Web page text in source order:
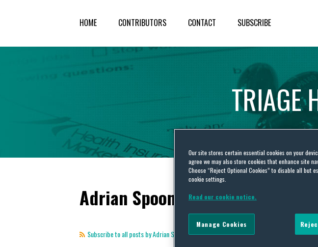
HOME CONTRIBUTORS CONTACT SUBSCRIBE
TRIAGE
Adrian Spooner
Subscribe to all posts by Adrian Spooner
Our site stores certain essential cookies on your
agree we may also store cookies that enhance site
Choose “Reject Optional Cookies” to disable all but
cookie settings.
Read our cookie notice.
Manage Cookies